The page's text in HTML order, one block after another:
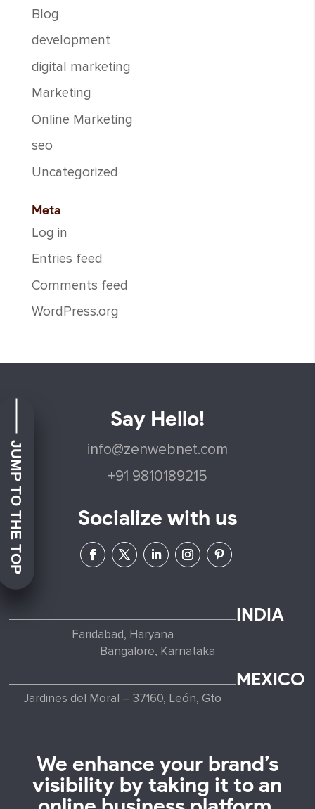
Blog
development
digital marketing
Marketing
Online Marketing
seo
Uncategorized
Meta
Log in
Entries feed
Comments feed
WordPress.org
We enhance your brand’s
visibility by taking it to an
Say Hello!
info@zenwebnet.com
+91 9810189215
Socialize with us
JUMP TO THE TOP
INDIA
Faridabad, Haryana
Bangalore, Karnataka
MEXICO
Jardines del Moral – 37160, León, Gto